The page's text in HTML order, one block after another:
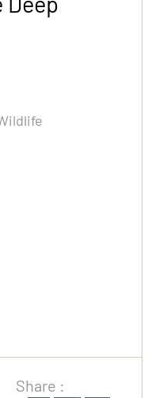
Share :